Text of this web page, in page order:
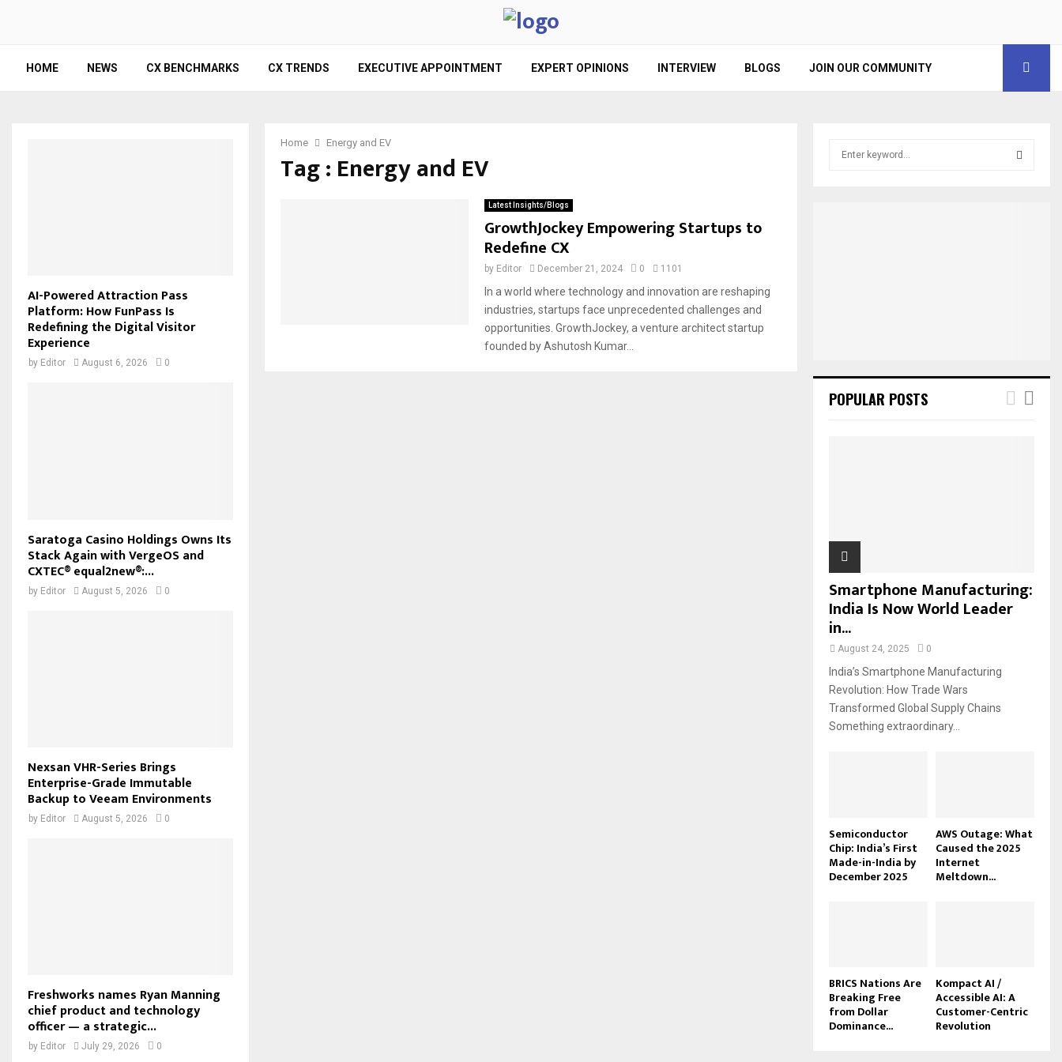
HOME NEWS CX BENCHMARKS CX TRENDS EXECUTIVE APPOINTMENT EXPERT OPINIONS INTERVIEW BLOGS JOIN OUR COMMUNITY
Home Energy and EV
Tag : Energy and EV
Latest Insights/Blogs
GrowthJockey Empowering Startups to
Redefine CX
by Editor December 21, 2024 0 1101
In a world where technology and innovation are reshaping
industries, startups face unprecedented challenges and
opportunities. GrowthJockey, a venture architect startup
founded by Ashutosh Kumar...
AI-Powered Attraction Pass
Platform: How FunPass Is
Redefining the Digital Visitor
Experience
by Editor August 6, 2026 0
Saratoga Casino Holdings Owns Its
Stack Again with VergeOS and
CXTEC® equal2new®:...
by Editor August 5, 2026 0
Nexsan VHR-Series Brings
Enterprise-Grade Immutable
Backup to Veeam Environments
by Editor August 5, 2026 0
Freshworks names Ryan Manning
chief product and technology
officer — a strategic...
by Editor July 29, 2026 0
POPULAR POSTS
Smartphone Manufacturing:
India Is Now World Leader
in...
August 24, 2025 0
India’s Smartphone Manufacturing
Revolution: How Trade Wars
Transformed Global Supply Chains
Something extraordinary...
Semiconductor
Chip: India’s First
Made-in-India by
December 2025
AWS Outage: What
Caused the 2025
Internet
Meltdown...
BRICS Nations Are
Breaking Free
from Dollar
Dominance...
Kompact AI /
Accessible AI: A
Customer-Centric
Revolution